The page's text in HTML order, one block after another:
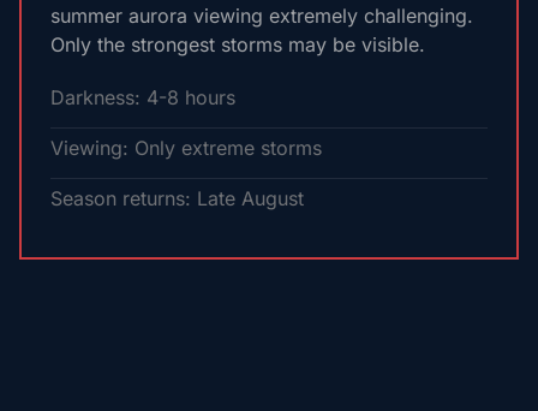
summer aurora viewing extremely challenging.
Only the strongest storms may be visible.
Darkness: 4-8 hours
Viewing: Only extreme storms
Season returns: Late August